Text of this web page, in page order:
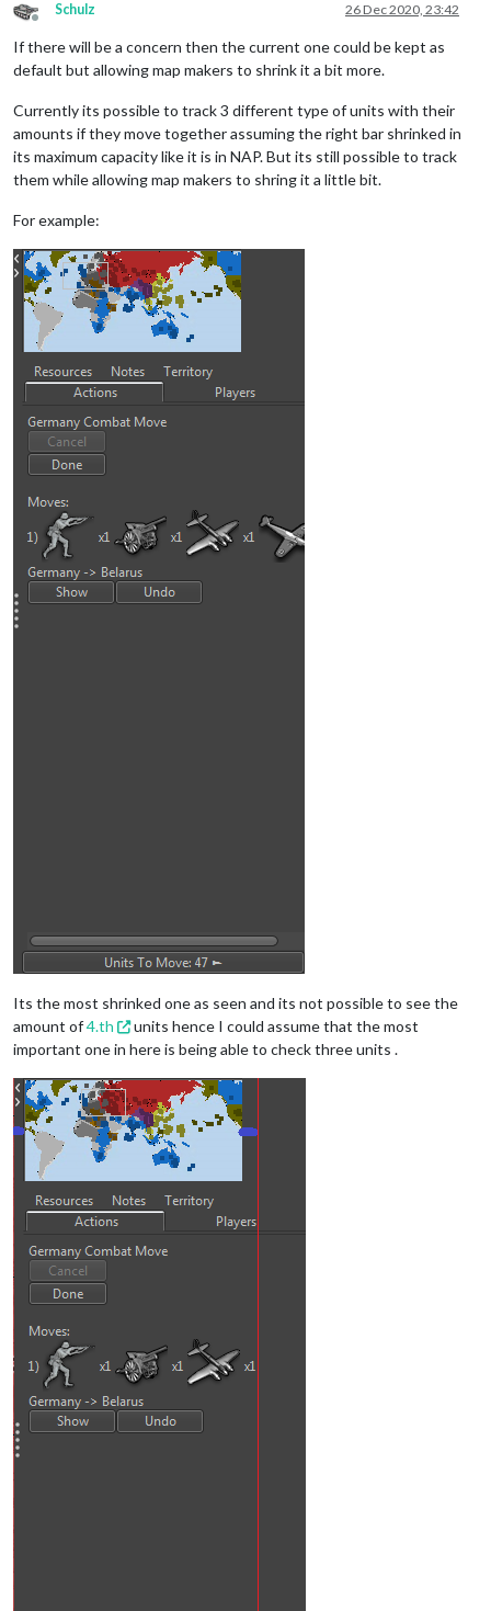
Offline
Schulz 26 Dec 2020, 23:42
If there will be a concern then the current one could be kept as
default but allowing map makers to shrink it a bit more.
Currently its possible to track 3 different type of units with their
amounts if they move together assuming the right bar shrinked in
its maximum capacity like it is in NAP. But its still possible to track
them while allowing map makers to shring it a little bit.
For example:
Its the most shrinked one as seen and its not possible to see the
amount of4.th
units hence I could assume that the most
important one in here is being able to check three units .